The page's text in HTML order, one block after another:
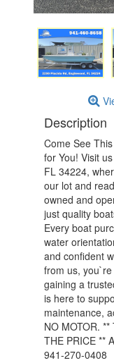
Description
Come See
for You! Visit
FL 34224,
our lot and
owned and
just quality
Every boat
water
and confident
from us,
gaining a
is here to
maintenance,
NO MOTOR.
THE PRICE **
941-270-0408